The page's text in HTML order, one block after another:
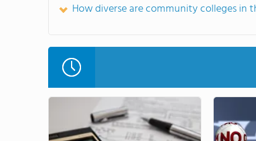
How diverse are community colleges in